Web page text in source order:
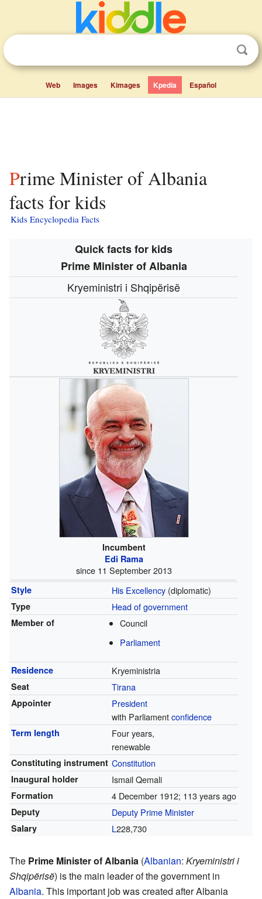
Web Images Kimages Kpedia Español
Prime Minister of Albania
facts for kids
Kids Encyclopedia Facts
Quick facts for kids
Prime Minister of Albania
Kryeministri i Shqipërisë
Incumbent
Edi Rama
since 11 September 2013
Style His Excellency(diplomatic)
Type Head of government
Member of
Council
Parliament
Residence Kryeministria
Seat Tirana
Appointer
President
with Parliamentconfidence
Term length
Four years,
renewable
Constituting instrument Constitution
Inaugural holder Ismail Qemali
Formation 4 December 1912; 113 years ago
Deputy Deputy Prime Minister
Salary L228,730
The Prime Minister of Albania (Albanian: Kryeministri i
Shqipërisë) is the main leader of the government in
Albania. This important job was created after Albania